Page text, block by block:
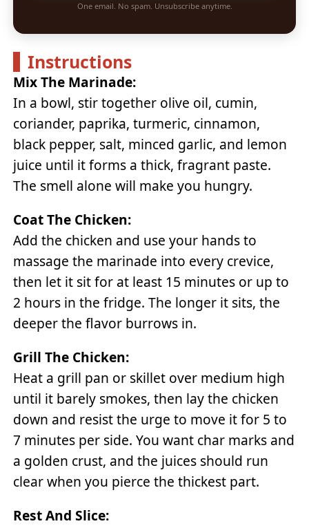
One email. No spam. Unsubscribe anytime.
Instructions
Mix The Marinade:
In a bowl, stir together olive oil, cumin,
coriander, paprika, turmeric, cinnamon,
black pepper, salt, minced garlic, and lemon
juice until it forms a thick, fragrant paste.
The smell alone will make you hungry.
Coat The Chicken:
Add the chicken and use your hands to
massage the marinade into every crevice,
then let it sit for at least 15 minutes or up to
2 hours in the fridge. The longer it sits, the
deeper the flavor burrows in.
Grill The Chicken:
Heat a grill pan or skillet over medium high
until it barely smokes, then lay the chicken
down and resist the urge to move it for 5 to
7 minutes per side. You want char marks and
a golden crust, and the juices should run
clear when you pierce the thickest part.
Rest And Slice: